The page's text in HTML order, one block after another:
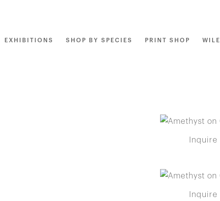
EXHIBITIONS SHOP BY SPECIES PRINT SHOP
Inquire
Inquire